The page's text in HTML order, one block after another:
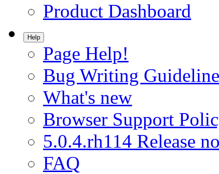
Product Dashboard
Help
Page Help!
Bug Writing
What's new
Browser Support
5.0.4.rh114 Release
FAQ